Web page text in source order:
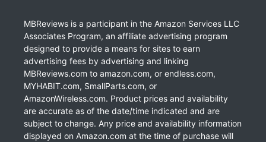
MBReviews is a participant in the Amazon Services LLC
Associates Program, an affiliate advertising program
designed to provide a means for sites to earn
advertising fees by advertising and linking
MBReviews.com to amazon.com, or endless.com,
MYHABIT.com, SmallParts.com, or
AmazonWireless.com. Product prices and availability
are accurate as of the date/time indicated and are
subject to change. Any price and availability information
displayed on Amazon.com at the time of purchase will